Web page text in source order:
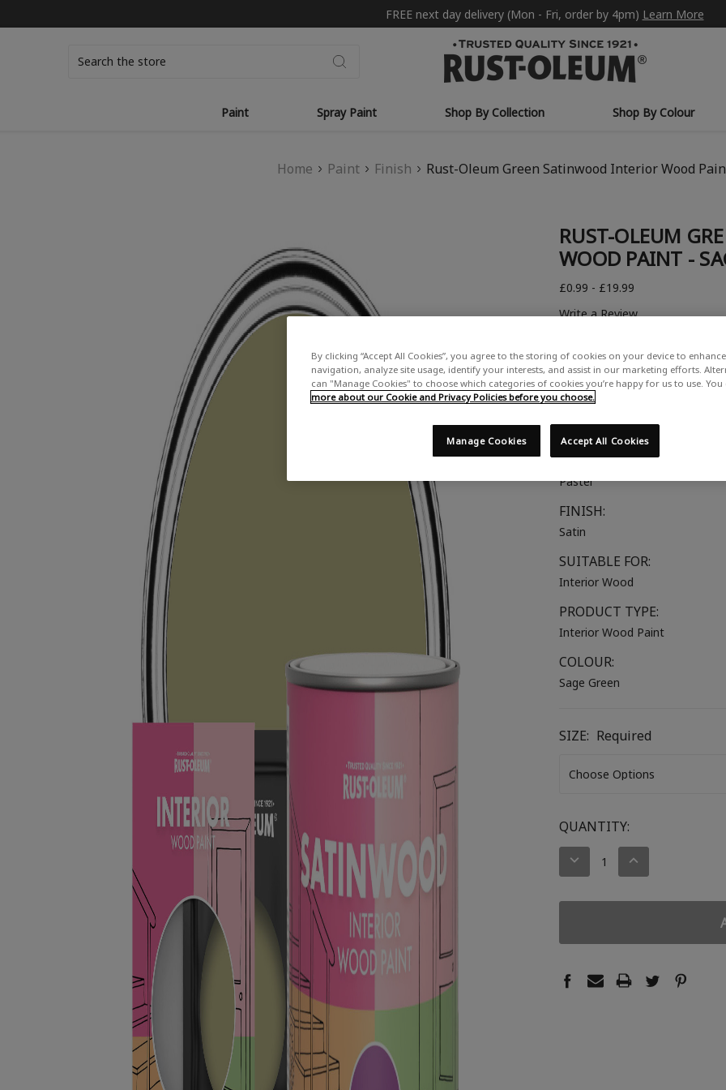
FREE next day delivery (Mon - Fri, order by 4pm) Learn More
Paint Spray Paint Shop By Collection Shop By Colour
Home Paint Finish Rust-Oleum Green Satinwood Interior Wood
RUST-OLEUM
WOOD PAINT -
£0.99 - £19.99
Write a Review
COLOUR DESCRIPTION:
A soft muted green
COLOUR COLLECTION:
Pastel
FINISH:
Satin
SUITABLE FOR:
Interior Wood
PRODUCT TYPE:
Interior Wood Paint
COLOUR:
Sage Green
SIZE: Required
CURRENT
STOCK:
QUANTITY:
DECREASE
INCREASE
By clicking “Accept All Cookies”, you agree to the storing of cookies on your device to
navigation, analyze site usage, identify your interests, and assist in our marketing efforts.
can "Manage Cookies" to choose which categories of cookies you’re happy for us to use. You
more about our Cookie and Privacy Policies before you choose.
Accept All Cookies
Manage Cookies